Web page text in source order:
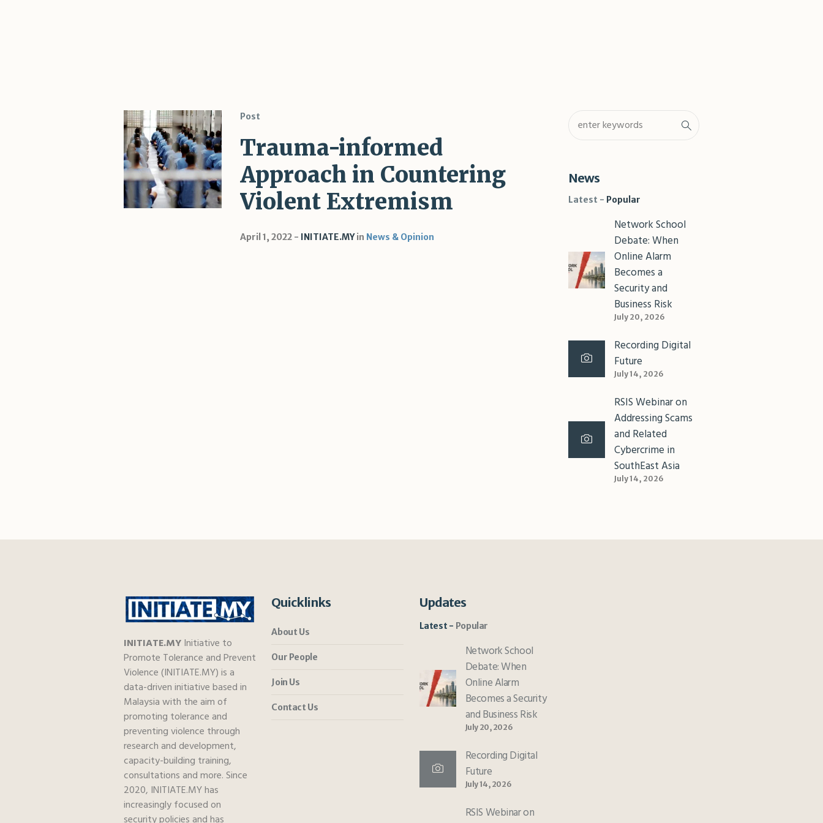
Post
Trauma-informed
Approach in Countering
Violent Extremism
April 1, 2022 INITIATE.MYin News & Opinion
News
Latest Popular
Network School
Debate: When
Online Alarm
Becomes a
Security and
Business Risk
July 20, 2026
Recording Digital
Future
July 14, 2026
RSIS Webinar on
Addressing Scams
and Related
Cybercrime in
SouthEast Asia
July 14, 2026
INITIATE.MYInitiative to
Promote Tolerance and Prevent
Violence (INITIATE.MY) is a
data-driven initiative based in
Malaysia with the aim of
promoting tolerance and
preventing violence through
research and development,
capacity-building training,
consultations and more. Since
2020, INITIATE.MY has
increasingly focused on
security policies and has
Quicklinks
About Us
Our People
Join Us
Contact Us
Updates
Latest Popular
Network School
Debate: When
Online Alarm
Becomes a Security
and Business Risk
July 20, 2026
Recording Digital
Future
July 14, 2026
RSIS Webinar on